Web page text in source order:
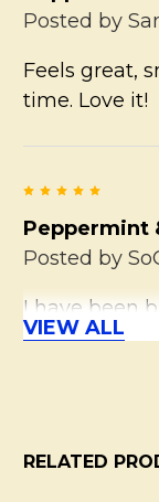
Posted by
Feels great,
time. Love it!
5
Peppermint
Posted by
I have been
balms for
VIEW ALL
RELATED